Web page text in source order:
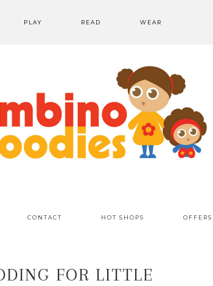
PLAY READ WEAR
CONTACT HOT SHOPS
FOR LITTLE